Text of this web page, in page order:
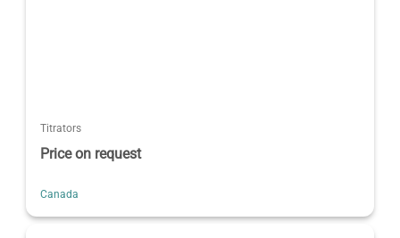
Titrators
Price on request
Canada